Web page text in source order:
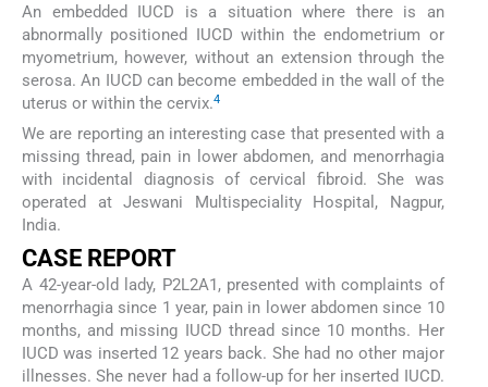
An embedded IUCD is a situation where there is an
abnormally positioned IUCD within the endometrium or
myometrium, however, without an extension through the
serosa. An IUCD can become embedded in the wall of the
uterus or within the cervix.4
We are reporting an interesting case that presented with a
missing thread, pain in lower abdomen, and menorrhagia
with incidental diagnosis of cervical fibroid. She was
operated at Jeswani Multispeciality Hospital, Nagpur,
India.
CASE REPORT
A 42-year-old lady, P2L2A1, presented with complaints of
menorrhagia since 1 year, pain in lower abdomen since 10
months, and missing IUCD thread since 10 months. Her
IUCD was inserted 12 years back. She had no other major
illnesses. She never had a follow-up for her inserted IUCD.